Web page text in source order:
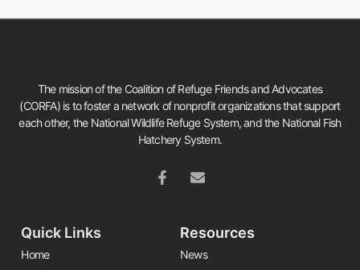
The mission of the Coalition of Refuge Friends and Advocates
(CORFA) is to foster a network of nonprofit organizations that support
each other, the National Wildlife Refuge System, and the National Fish
Hatchery System.
Quick Links
Home
Resources
News